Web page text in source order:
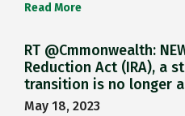
Read More
RT @Cmmonwealth:
Reduction Act (IRA), a
transition is no longer
May 18, 2023